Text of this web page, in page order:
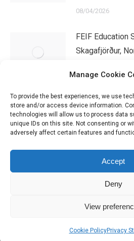
Manage Cookie
To provide the best experiences, we use
store and/or access device information.
technologies will allow us to process data
unique IDs on this site. Not consenting or
adversely affect certain features and
Accept
Deny
View
Cookie PolicyPrivacy
08/04/2026
FEIF Education
Skagafjörður,
07/04/2026
Wales), SC039030 (Scotland).
2BP. Please contact us through the